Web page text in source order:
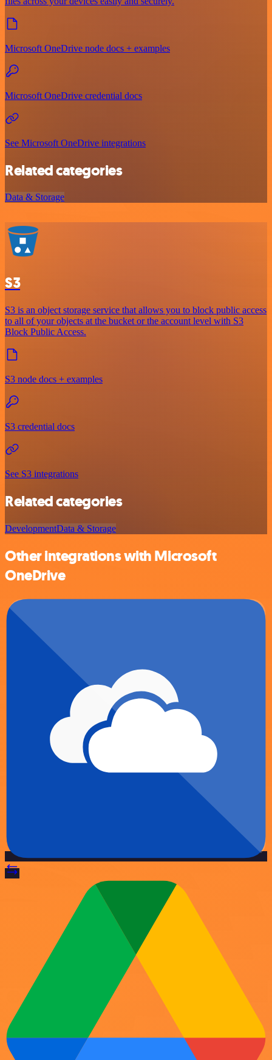
Microsoft OneDrive node docs + examples
Microsoft OneDrive credential docs
See Microsoft OneDrive integrations
Related categories
Data & Storage
S3
S3 is an object storage service that allows you to block public access
to all of your objects at the bucket or the account level with S3
Block Public Access.
S3 node docs + examples
S3 credential docs
See S3 integrations
Related categories
DevelopmentData & Storage
Other integrations with Microsoft
OneDrive